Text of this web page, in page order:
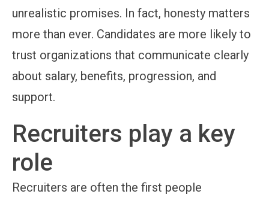
unrealistic promises. In fact, honesty matters
more than ever. Candidates are more likely to
trust organizations that communicate clearly
about salary, benefits, progression, and
support.
Recruiters play a key
role
Recruiters are often the first people